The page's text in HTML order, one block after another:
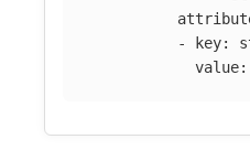
-
key:
value: